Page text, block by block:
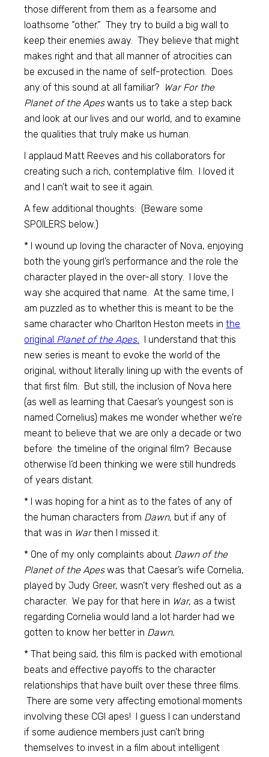
those different from them as a fearsome and
loathsome “other.” They try to build a big wall to
keep their enemies away. They believe that might
makes right and that all manner of atrocities can
be excused in the name of self-protection. Does
any of this sound at all familiar? War For the
Planet of the Apeswants us to take a step back
and look at our lives and our world, and to examine
the qualities that truly make us human.
I applaud Matt Reeves and his collaborators for
creating such a rich, contemplative film. I loved it
and I can’t wait to see it again.
A few additional thoughts: (Beware some
SPOILERS below.)
* I wound up loving the character of Nova, enjoying
both the young girl’s performance and the role the
character played in the over-all story. I love the
way she acquired that name. At the same time, I
am puzzled as to whether this is meant to be the
same character who Charlton Heston meets inthe
original Planet of the Apes. I understand that this
new series is meant to evoke the world of the
original, without literally lining up with the events of
that first film. But still, the inclusion of Nova here
(as well as learning that Caesar’s youngest son is
named Cornelius) makes me wonder whether we’re
meant to believe that we are only a decade or two
before the timeline of the original film? Because
otherwise I’d been thinking we were still hundreds
of years distant.
* I was hoping for a hint as to the fates of any of
the human characters from Dawn, but if any of
that was in Warthen I missed it.
* One of my only complaints about Dawn of the
Planet of the Apeswas that Caesar’s wife Cornelia,
played by Judy Greer, wasn’t very fleshed out as a
character. We pay for that here in War, as a twist
regarding Cornelia would land a lot harder had we
gotten to know her better in Dawn.
* That being said, this film is packed with emotional
beats and effective payoffs to the character
relationships that have built over these three films.
There are some very affecting emotional moments
involving these CGI apes! I guess I can understand
if some audience members just can’t bring
themselves to invest in a film about intelligent